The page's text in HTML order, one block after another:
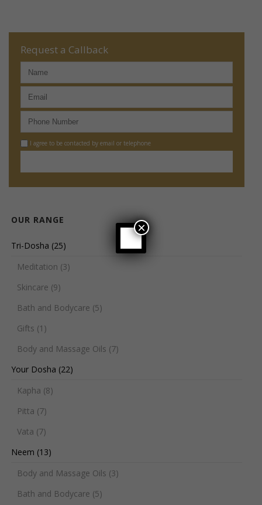
Request a Callback
I agree to be contacted by email or telephone
OUR RANGE
Tri-Dosha (25)
Meditation (3)
Skincare (9)
Bath and Bodycare (5)
Gifts (1)
Body and Massage Oils (7)
Your Dosha (22)
Kapha (8)
Pitta (7)
Vata (7)
Neem (13)
Body and Massage Oils (3)
Bath and Bodycare (5)
×